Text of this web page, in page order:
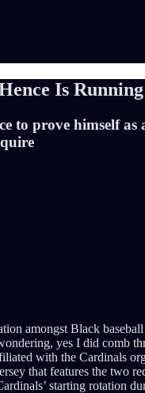
Is
to prove himself as
amongst Black
yes I did comb
with the Cardinals
that features the two
starting